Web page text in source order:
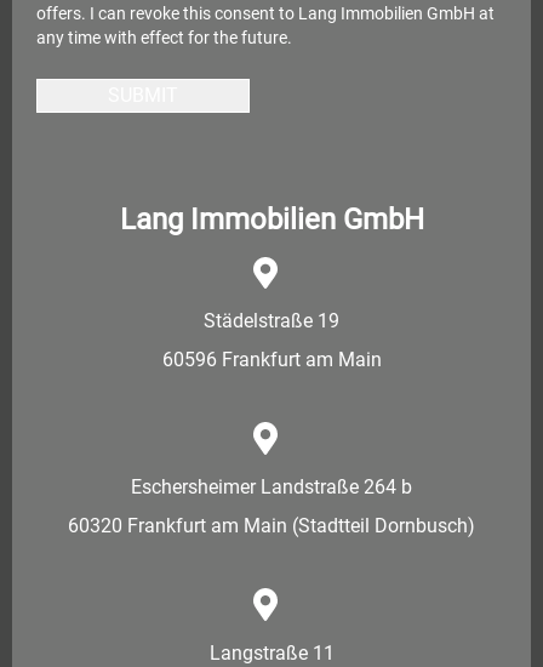
offers. I can revoke this consent to Lang Immobilien GmbH at
any time with effect for the future.
Lang Immobilien GmbH
Städelstraße 19
60596 Frankfurt am Main
Eschersheimer Landstraße 264 b
60320 Frankfurt am Main (Stadtteil Dornbusch)
Langstraße 11